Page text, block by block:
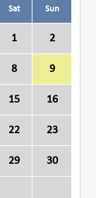
Sat Sun
1 2
8 9
15 16
22 23
29 30